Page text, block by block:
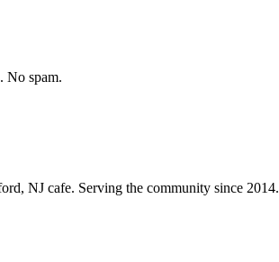
No spam.
NJ cafe. Serving the community since 2014.